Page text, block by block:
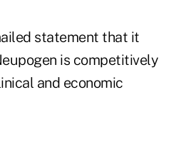
statement that it
is competitively
and economic